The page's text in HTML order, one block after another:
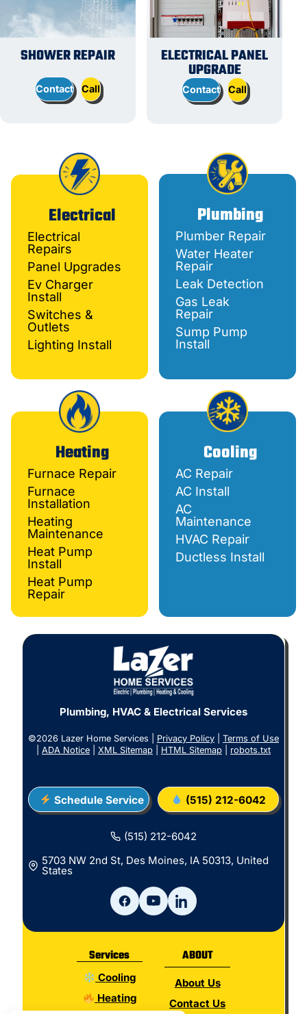
SHOWER REPAIR
Contact Call
ELECTRICAL PANEL
UPGRADE
Contact Call
Electrical
Electrical
Repairs
Panel Upgrades
Ev Charger
Install
Switches &
Outlets
Lighting Install
Plumbing
Plumber Repair
Water Heater
Repair
Leak Detection
Gas Leak
Repair
Sump Pump
Install
Heating
Furnace Repair
Furnace
Installation
Heating
Maintenance
Heat Pump
Install
Heat Pump
Repair
Cooling
AC Repair
AC Install
AC
Maintenance
HVAC Repair
Ductless Install
Plumbing, HVAC & Electrical Services
©2026 Lazer Home Services | Privacy Policy
Terms of Use
ADA Notice XML Sitemap HTML Sitemap robots.txt
Schedule Service (515) 212-6042
(515) 212-6042
5703 NW 2nd St, Des Moines, IA 50313, United
States
Services
Cooling
Heating
ABOUT
About Us
Contact Us